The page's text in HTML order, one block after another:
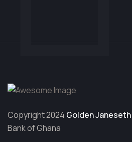
Copyright 2024 Golden Janeseth
Bank of Ghana